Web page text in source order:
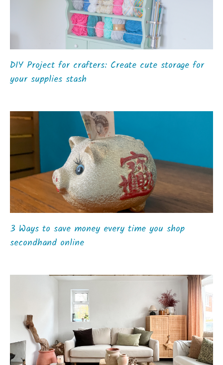
DIY Project for crafters: Create cute storage for
your supplies stash
3 Ways to save money every time you shop
secondhand online